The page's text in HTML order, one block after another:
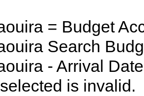
= Budget
Search
- Arrival
is invalid.